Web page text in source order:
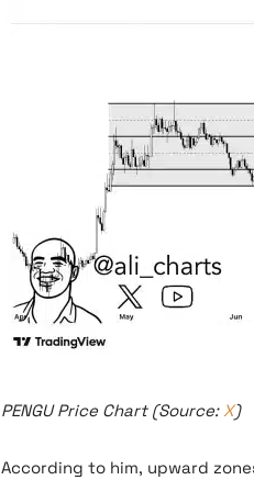
PENGU Price Chart (Source:X)
According to him, upward